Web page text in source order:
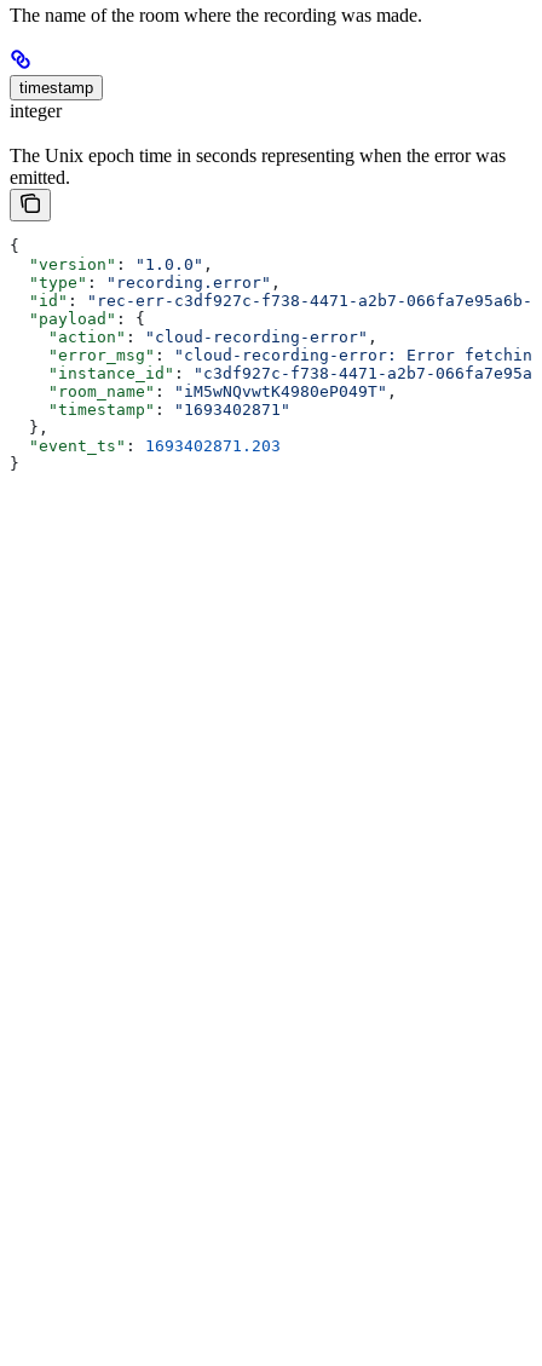
The name of the room where the recording was made.
timestamp
integer
The Unix epoch time in seconds representing when the error was
emitted.
{
  "version"
: "1.0.0" ,
  "type"
: "recording.error" ,
  "id"
:
"rec-err-c3df927c-f738-4471-a2b7-066fa7e95a6b-
  "payload"
: {
    "action"
: "cloud-recording-error" ,
    "error_msg"
:
"cloud-recording-error: Error
    "instance_id"
:
"c3df927c-f738-4471-a2b7-
    "room_name"
: "iM5wNQvwtK4980eP049T" ,
    "timestamp"
:
"1693402871"
  },
  "event_ts"
: 1693402871.203
}